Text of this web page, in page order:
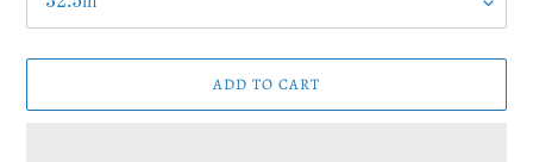
ADD TO CART